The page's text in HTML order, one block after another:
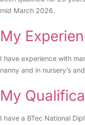
mid March 2026.
My
I have experience with
nanny and in nursery’s
My
I have a BTec National